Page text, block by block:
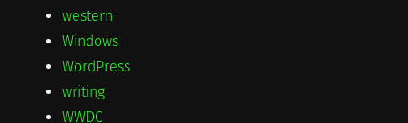
western
Windows
WordPress
writing
WWDC